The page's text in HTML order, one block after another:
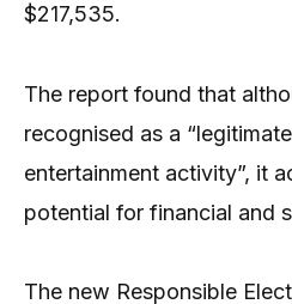
$217,535.
The report found that
recognised as a
entertainment activity”, it
potential for financial and
The new Responsible